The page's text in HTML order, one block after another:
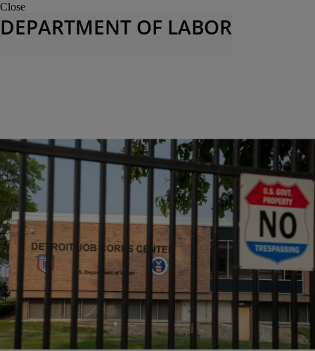
Close
DEPARTMENT OF LABOR
NEWS Joe Jurado
Federal Judge Halts Trump Admin’s Job Corps Closure
A lawsuit was filed against the labor department in May after they
abruptly announced they would be ceasing operations at 99 Job Corps
centers nationwide.
Comments